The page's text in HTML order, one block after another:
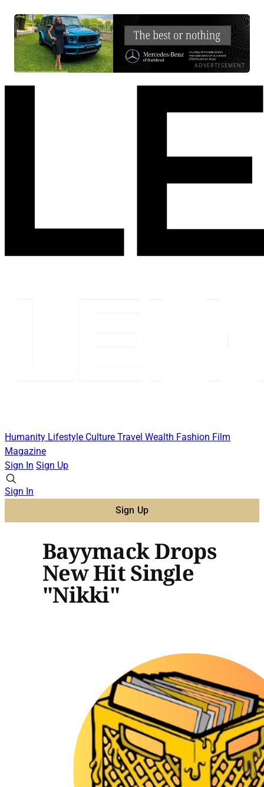
ADVERTISEMENT
Humanity Lifestyle Culture Travel Wealth Fashion Film
Magazine
Sign In Sign Up
Sign In
Sign Up
Bayymack Drops
New Hit Single
"Nikki"